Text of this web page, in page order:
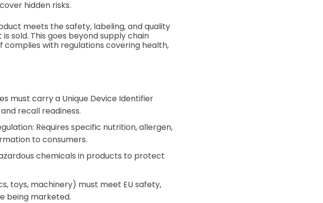
hidden risks.
meets the safety, labeling, and quality
sold. This goes beyond supply chain
with regulations covering health,
must carry a Unique Device Identifier
recall readiness.
Requires specific nutrition, allergen,
to consumers.
chemicals in products to protect
toys, machinery) must meet EU safety,
being marketed.